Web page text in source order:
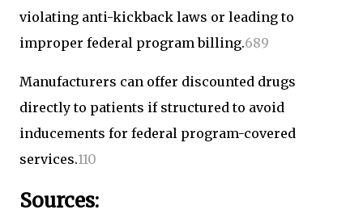
violating anti-kickback laws or leading to
improper federal program billing.689
Manufacturers can offer discounted drugs
directly to patients if structured to avoid
inducements for federal program-covered
services.110
Sources: